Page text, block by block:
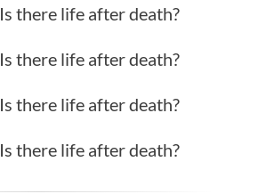
Is there life after death?
Is there life after death?
Is there life after death?
Is there life after death?